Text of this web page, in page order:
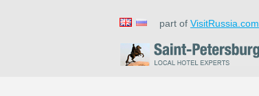
part of VisitRussia.com